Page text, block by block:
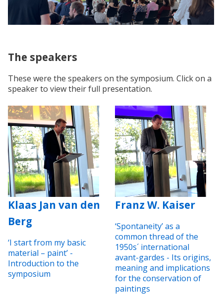
The speakers
These were the speakers on the symposium. Click on a
speaker to view their full presentation.
Klaas Jan van den
Berg
‘I start from my basic
material – paint’ -
Introduction to the
symposium
Franz W. Kaiser
‘Spontaneity’ as a
common thread of the
1950s´ international
avant-gardes - Its origins,
meaning and implications
for the conservation of
paintings